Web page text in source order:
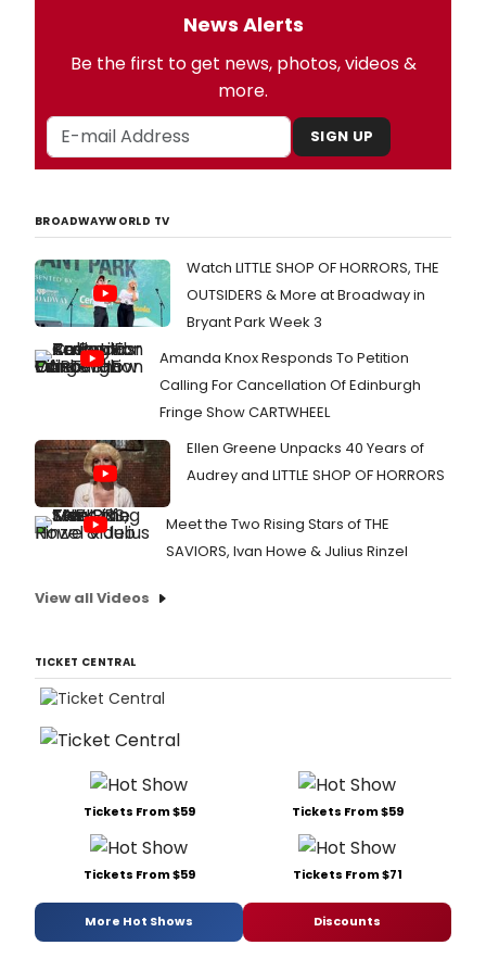
News Alerts
Be the first to get news, photos, videos &
more.
SIGN UP
BROADWAYWORLD TV
Watch LITTLE SHOP OF HORRORS, THE
OUTSIDERS & More at Broadway in
Bryant Park Week 3
Amanda Knox Responds To Petition
Calling For Cancellation Of Edinburgh
Fringe Show CARTWHEEL
Ellen Greene Unpacks 40 Years of
Audrey and LITTLE SHOP OF HORRORS
Meet the Two Rising Stars of THE
SAVIORS, Ivan Howe & Julius Rinzel
View all Videos
TICKET CENTRAL
Tickets From $59 Tickets From $59
Tickets From $59 Tickets From $71
More Hot Shows Discounts